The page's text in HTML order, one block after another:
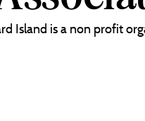
Island is a non profit